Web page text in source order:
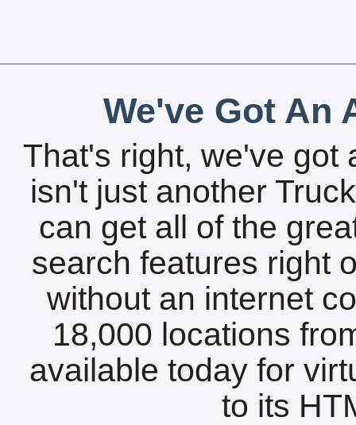
We've Got An
That's right, we've got
isn't just another
can get all of the
search features right
without an internet
18,000 locations
available today for
to its